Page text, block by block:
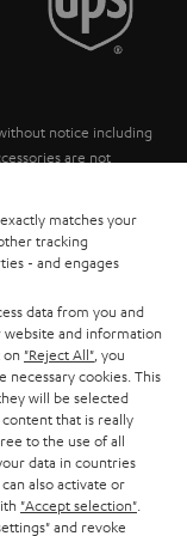
notice including
are not
included in the price.
matches your
tracking
- and engages
data from you and
and information
"Reject All" , you
cookies. This
will be selected
that is really
to the use of all
data in countries
also activate or
"Accept selection"
and revoke